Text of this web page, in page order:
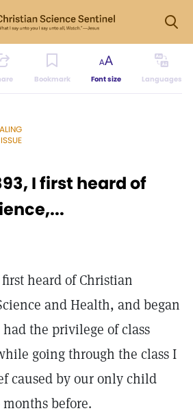
Bookmark Font size Languages
I first heard of
heard of Christian
and Health, and began
the privilege of class
going through the class I
caused by our only child
before.